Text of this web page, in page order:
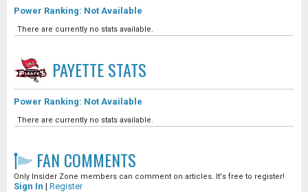
Power Ranking: Not Available
There are currently no stats available.
PAYETTESTATS
Power Ranking: Not Available
There are currently no stats available.
FAN COMMENTS
Only Insider Zone members can comment on articles. It's free to register!
Sign In | Register